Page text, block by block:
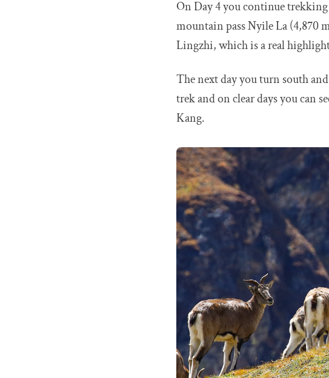
On Day 4 you continue
mountain pass Nyile La (4,870
Lingzhi, which is a real
The next day you turn south
trek and on clear days you can
Kang.